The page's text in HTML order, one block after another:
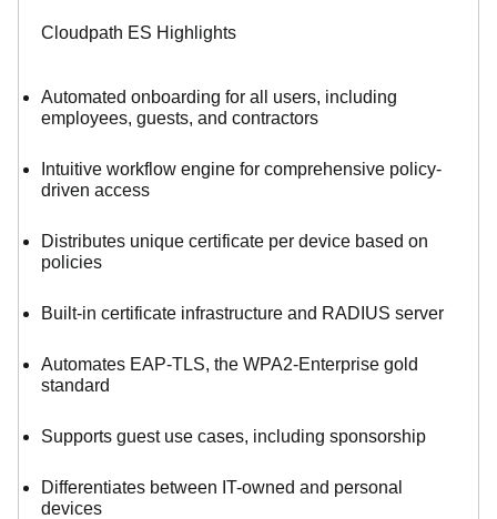
Cloudpath ES Highlights
Automated onboarding for all users, including
employees, guests, and contractors
Intuitive workflow engine for comprehensive policy-
driven access
Distributes unique certificate per device based on
policies
Built-in certificate infrastructure and RADIUS server
Automates EAP-TLS, the WPA2-Enterprise gold
standard
Supports guest use cases, including sponsorship
Differentiates between IT-owned and personal
devices